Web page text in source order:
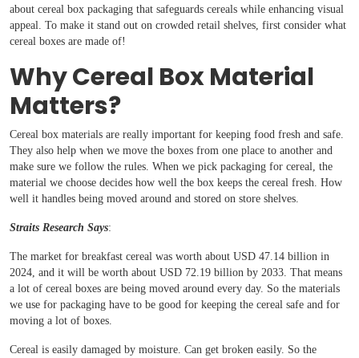
about cereal box packaging that safeguards cereals while enhancing visual
appeal. To make it stand out on crowded retail shelves, first consider what
cereal boxes are made of!
Why Cereal Box Material
Matters?
Cereal box materials are really important for keeping food fresh and safe.
They also help when we move the boxes from one place to another and
make sure we follow the rules. When we pick packaging for cereal, the
material we choose decides how well the box keeps the cereal fresh. How
well it handles being moved around and stored on store shelves.
Straits Research Says:
The market for breakfast cereal was worth about USD 47.14 billion in
2024, and it will be worth about USD 72.19 billion by 2033. That means
a lot of cereal boxes are being moved around every day. So the materials
we use for packaging have to be good for keeping the cereal safe and for
moving a lot of boxes.
Cereal is easily damaged by moisture. Can get broken easily. So the